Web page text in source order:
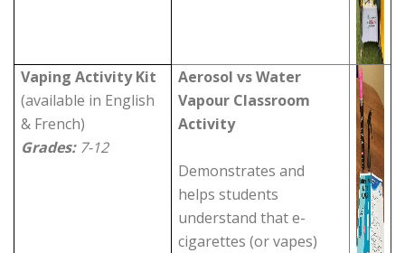
Vaping Activity Kit
(available in English
& French)
Grades:7-12
Aerosol vs Water
Vapour Classroom
Activity
Demonstrates and
helps students
understand that e-
cigarettes (or vapes)